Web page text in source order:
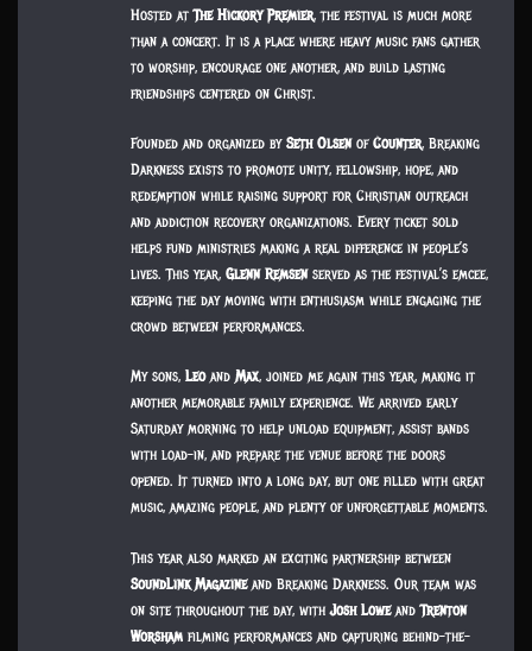
Hosted atThe Hickory Premier, the festival is much more
than a concert. It is a place where heavy music fans gather
to worship, encourage one another, and build lasting
friendships centered on Christ.
Founded and organized bySeth OlsenofCounter, Breaking
Darkness exists to promote unity, fellowship, hope, and
redemption while raising support for Christian outreach
and addiction recovery organizations. Every ticket sold
helps fund ministries making a real difference in people’s
lives. This year,Glenn Remsenserved as the festival’s emcee,
keeping the day moving with enthusiasm while engaging the
crowd between performances.
My sons,LeoandMax, joined me again this year, making it
another memorable family experience. We arrived early
Saturday morning to help unload equipment, assist bands
with load-in, and prepare the venue before the doors
opened. It turned into a long day, but one filled with great
music, amazing people, and plenty of unforgettable moments.
This year also marked an exciting partnership between
SoundLink Magazineand Breaking Darkness. Our team was
on site throughout the day, withJosh LoweandTrenton
Worsham filming performances and capturing behind-the-